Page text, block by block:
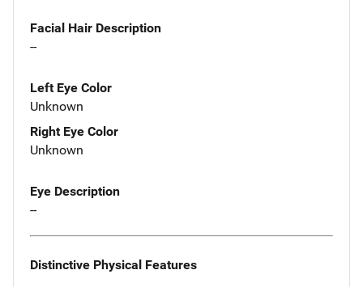
Facial Hair Description
--
Left Eye Color
Unknown
Right Eye Color
Unknown
Eye Description
--
Distinctive Physical Features